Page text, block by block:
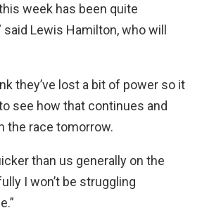
week has been quite
Lewis Hamilton, who will
they’ve lost a bit of power so it
see how that continues and
the race tomorrow.
than us generally on the
I won’t be struggling